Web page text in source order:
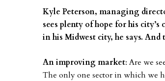
Kyle Peterson, managing
sees plenty of hope for his
in his Midwest city, he says. And
An improving market: Are we
The only one sector in which we